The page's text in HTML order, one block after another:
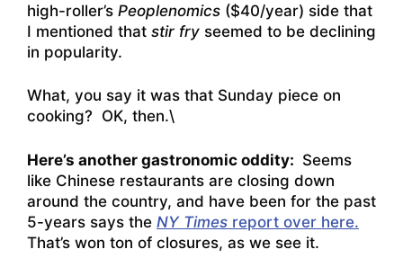
high-roller’s Peoplenomics ($40/year) side that
I mentioned that stir fry seemed to be declining
in popularity.
What, you say it was that Sunday piece on
cooking? OK, then.\
Here’s another gastronomic oddity: Seems
like Chinese restaurants are closing down
around the country, and have been for the past
5-years says the NY Times report over here.
That’s won ton of closures, as we see it.